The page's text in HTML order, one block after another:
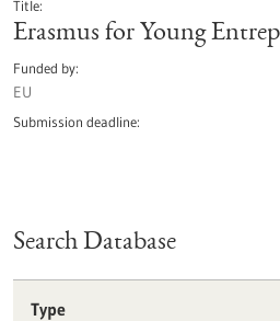
Title
Erasmus for Young
Funded by
EU
Submission deadline
Search Database
Type